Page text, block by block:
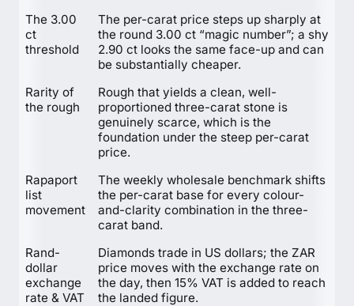
The 3.00
ct
threshold
The per-carat price steps up sharply at
the round 3.00 ct “magic number”; a shy
2.90 ct looks the same face-up and can
be substantially cheaper.
Rarity of
the rough
Rough that yields a clean, well-
proportioned three-carat stone is
genuinely scarce, which is the
foundation under the steep per-carat
price.
Rapaport
list
movement
The weekly wholesale benchmark shifts
the per-carat base for every colour-
and-clarity combination in the three-
carat band.
Rand-
dollar
exchange
rate & VAT
Diamonds trade in US dollars; the ZAR
price moves with the exchange rate on
the day, then 15% VAT is added to reach
the landed figure.